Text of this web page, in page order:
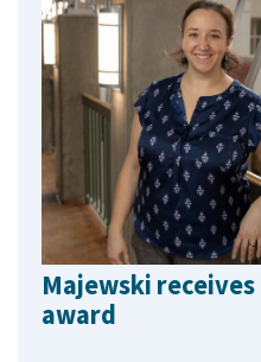
Majewski
award